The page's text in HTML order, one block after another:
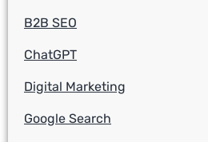
B2B SEO
ChatGPT
Digital Marketing
Google Search